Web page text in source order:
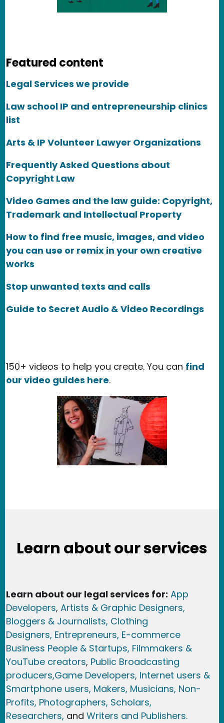
Featured content
Legal Services we provide
Law school IP and entrepreneurship clinics
list
Arts & IP Volunteer Lawyer Organizations
Frequently Asked Questions about
Copyright Law
Video Games and the law guide: Copyright,
Trademark and Intellectual Property
How to find free music, images, and video
you can use or remix in your own creative
works
Stop unwanted texts and calls
Guide to Secret Audio & Video Recordings
150+ videos to help you create. You can find
our video guides here.
Learn about our services
Learn about our legal services for: App
Developers, Artists & Graphic Designers,
Bloggers & Journalists, Clothing
Designers, Entrepreneurs, E-commerce
Business People & Startups, Filmmakers &
YouTube creators, Public Broadcasting
producers,Game Developers, Internet users &
Smartphone users, Makers, Musicians, Non-
Profits, Photographers, Scholars,
Researchers, and Writers and Publishers.